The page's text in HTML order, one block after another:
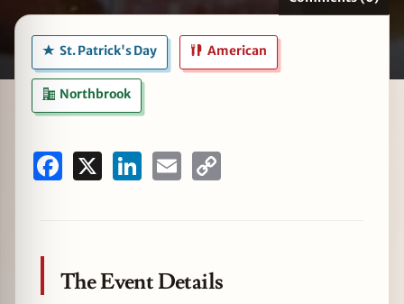
St. Patrick's Day American
Northbrook
Facebook LinkedInEmail
The Event Details